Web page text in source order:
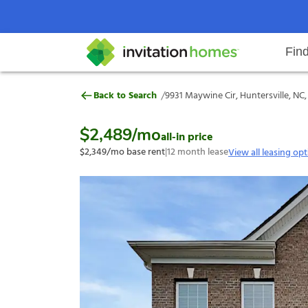
Search locations Rental
Why Invitation Homes
Help Center Resident responsibilitiesOur
9931 Maywine Cir, Huntersville,
Back to Search /9931 Maywine Cir, Huntersville,
$2,489/moall-in price
$2,349/mo base rent|12month leaseView all leasing